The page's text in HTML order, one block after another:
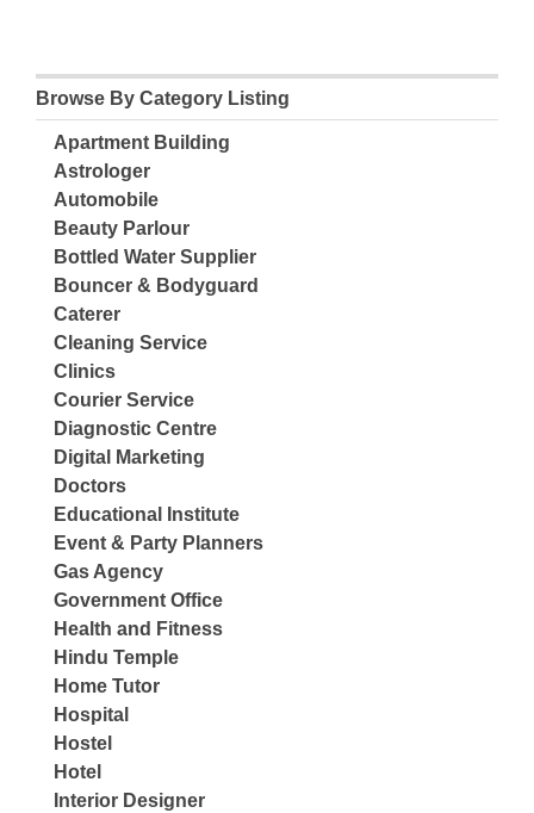
Browse By Category Listing
Apartment Building
Astrologer
Automobile
Beauty Parlour
Bottled Water Supplier
Bouncer & Bodyguard
Caterer
Cleaning Service
Clinics
Courier Service
Diagnostic Centre
Digital Marketing
Doctors
Educational Institute
Event & Party Planners
Gas Agency
Government Office
Health and Fitness
Hindu Temple
Home Tutor
Hospital
Hostel
Hotel
Interior Designer